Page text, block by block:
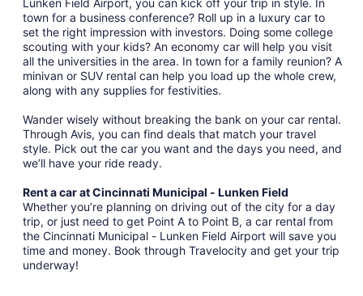
Lunken Field Airport, you can kick off your trip in style. In
town for a business conference? Roll up in a luxury car to
set the right impression with investors. Doing some college
scouting with your kids? An economy car will help you visit
all the universities in the area. In town for a family reunion? A
minivan or SUV rental can help you load up the whole crew,
along with any supplies for festivities.
Wander wisely without breaking the bank on your car rental.
Through Avis, you can find deals that match your travel
style. Pick out the car you want and the days you need, and
we’ll have your ride ready.
Rent a car at Cincinnati Municipal - Lunken Field
Whether you’re planning on driving out of the city for a day
trip, or just need to get Point A to Point B, a car rental from
the Cincinnati Municipal - Lunken Field Airport will save you
time and money. Book through Travelocity and get your trip
underway!